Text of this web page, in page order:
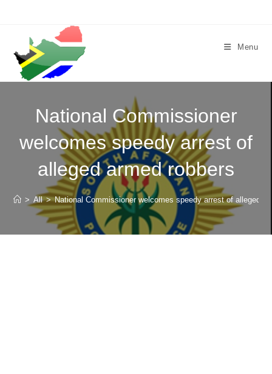
Menu
National Commissioner
welcomes speedy arrest of
alleged armed robbers
> All > National Commissioner welcomes speedy arrest of alleged